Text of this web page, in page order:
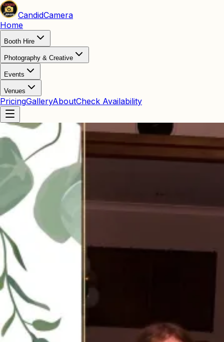
CandidCamera
Home
Booth Hire
Photography & Creative
Events
Venues
PricingGalleryAboutCheck Availability